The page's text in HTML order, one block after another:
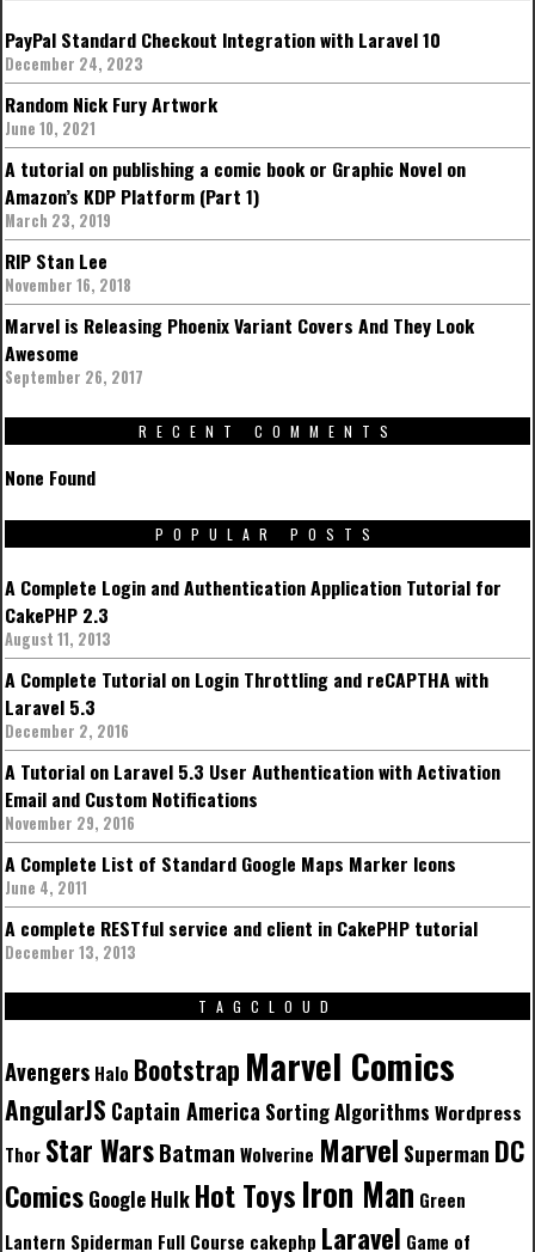
PayPal Standard Checkout Integration with Laravel 10
December 24, 2023
Random Nick Fury Artwork
June 10, 2021
A tutorial on publishing a comic book or Graphic Novel on
Amazon’s KDP Platform (Part 1)
March 23, 2019
RIP Stan Lee
November 16, 2018
Marvel is Releasing Phoenix Variant Covers And They Look
Awesome
September 26, 2017
RECENT COMMENTS
None Found
POPULAR POSTS
A Complete Login and Authentication Application Tutorial for
CakePHP 2.3
August 11, 2013
A Complete Tutorial on Login Throttling and reCAPTHA with
Laravel 5.3
December 2, 2016
A Tutorial on Laravel 5.3 User Authentication with Activation
Email and Custom Notifications
November 29, 2016
A Complete List of Standard Google Maps Marker Icons
June 4, 2011
A complete RESTful service and client in CakePHP tutorial
December 13, 2013
TAGCLOUD
Avengers Halo Bootstrap Marvel Comics
AngularJS Captain America Sorting Algorithms Wordpress
Thor Star WarsBatman Wolverine Marvel Superman DC
Comics Google Hulk Hot Toys Iron Man Green
Lantern Spiderman Full Course cakephp Laravel Game of